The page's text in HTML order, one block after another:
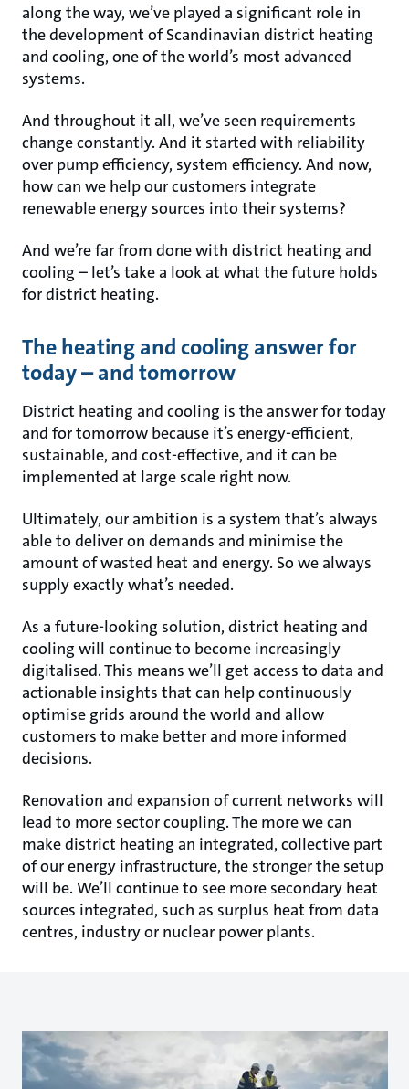
along the way, we’ve played a significant role in
the development of Scandinavian district heating
and cooling, one of the world’s most advanced
systems.
And throughout it all, we’ve seen requirements
change constantly. And it started with reliability
over pump efficiency, system efficiency. And now,
how can we help our customers integrate
renewable energy sources into their systems?
And we’re far from done with district heating and
cooling – let’s take a look at what the future holds
for district heating.
The heating and cooling answer for
today – and tomorrow
District heating and cooling is the answer for today
and for tomorrow because it’s energy-efficient,
sustainable, and cost-effective, and it can be
implemented at large scale right now.
Ultimately, our ambition is a system that’s always
able to deliver on demands and minimise the
amount of wasted heat and energy. So we always
supply exactly what’s needed.
As a future-looking solution, district heating and
cooling will continue to become increasingly
digitalised. This means we’ll get access to data and
actionable insights that can help continuously
optimise grids around the world and allow
customers to make better and more informed
decisions.
Renovation and expansion of current networks will
lead to more sector coupling. The more we can
make district heating an integrated, collective part
of our energy infrastructure, the stronger the setup
will be. We’ll continue to see more secondary heat
sources integrated, such as surplus heat from data
centres, industry or nuclear power plants.